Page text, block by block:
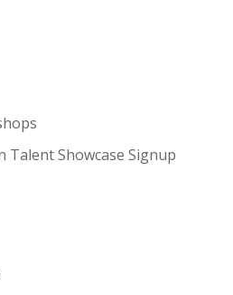
Talent Showcase Signup